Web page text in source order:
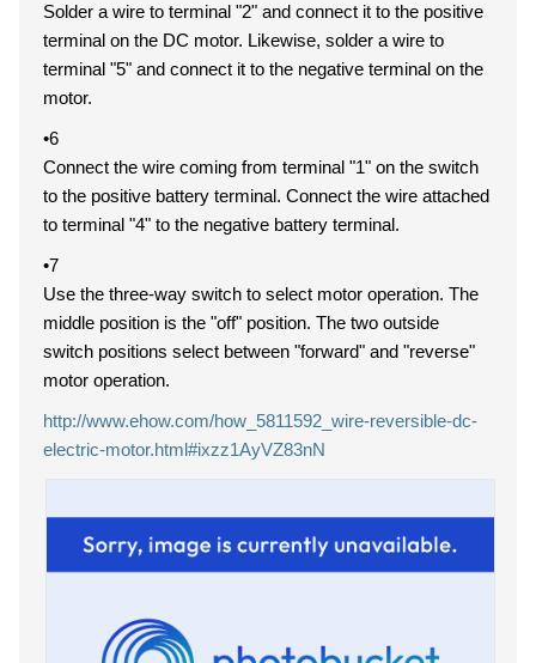
Solder a wire to terminal "2" and connect it to the positive
terminal on the DC motor. Likewise, solder a wire to
terminal "5" and connect it to the negative terminal on the
motor.
•6
Connect the wire coming from terminal "1" on the switch
to the positive battery terminal. Connect the wire attached
to terminal "4" to the negative battery terminal.
•7
Use the three-way switch to select motor operation. The
middle position is the "off" position. The two outside
switch positions select between "forward" and "reverse"
motor operation.
http://www.ehow.com/how_5811592_wire-reversible-dc-
electric-motor.html#ixzz1AyVZ83nN